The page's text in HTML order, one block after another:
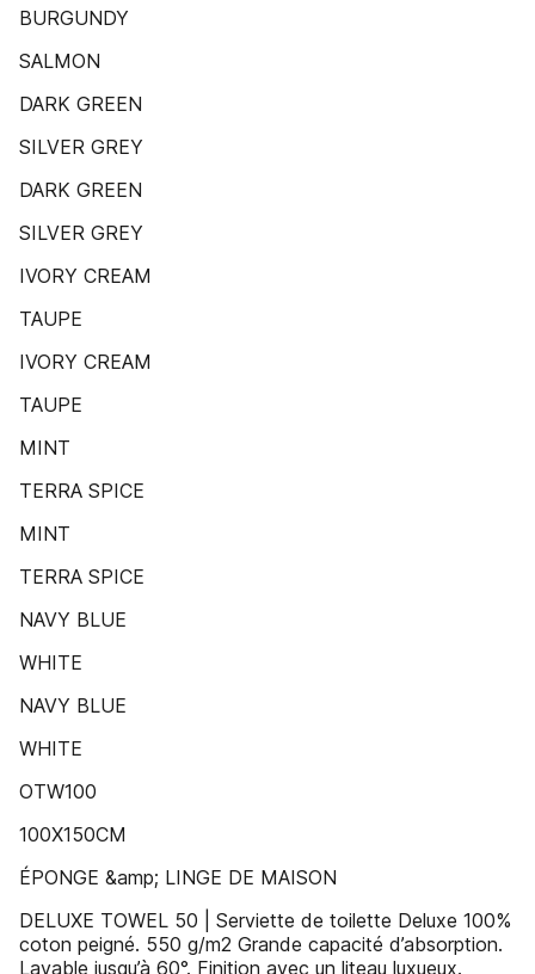
BURGUNDY
SALMON
DARK GREEN
SILVER GREY
DARK GREEN
SILVER GREY
IVORY CREAM
TAUPE
IVORY CREAM
TAUPE
MINT
TERRA SPICE
MINT
TERRA SPICE
NAVY BLUE
WHITE
NAVY BLUE
WHITE
OTW100
100X150CM
ÉPONGE &amp; LINGE DE MAISON
DELUXE TOWEL 50 | Serviette de toilette Deluxe 100%
coton peigné. 550 g/m2 Grande capacité d’absorption.
Lavable jusqu’à 60°. Finition avec un liteau luxueux.